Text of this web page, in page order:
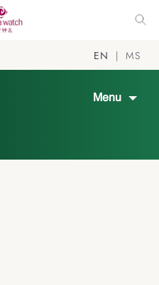
EN MS
Menu